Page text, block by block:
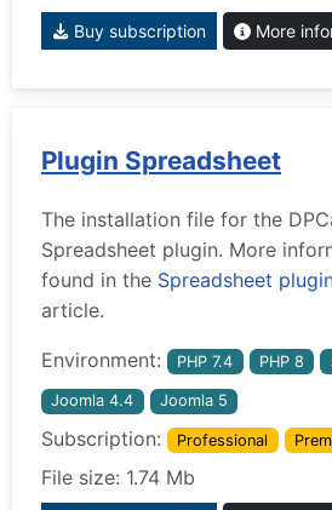
Buy subscription More
Plugin Spreadsheet
The installation file for the
Spreadsheet plugin. More
found in the Spreadsheet
article.
Environment: PHP 7.4 PHP 8
Joomla 4.4 Joomla 5
Subscription: Professional
File size: 1.74 Mb